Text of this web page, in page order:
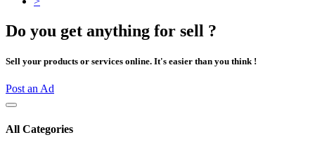
Do you get anything for sell ?
Sell your products or services online. It's easier than you think !
Post an Ad
All Categories